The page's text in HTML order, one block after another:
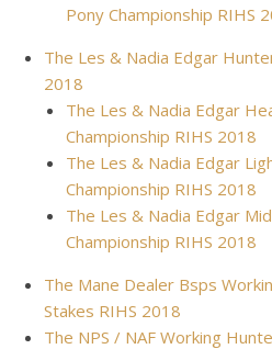
Pony Championship RIHS
The Les & Nadia Edgar
2018
The Les & Nadia Edgar
Championship RIHS 2018
The Les & Nadia Edgar
Championship RIHS 2018
The Les & Nadia Edgar
Championship RIHS 2018
The Mane Dealer Bsps
Stakes RIHS 2018
The NPS / NAF Working